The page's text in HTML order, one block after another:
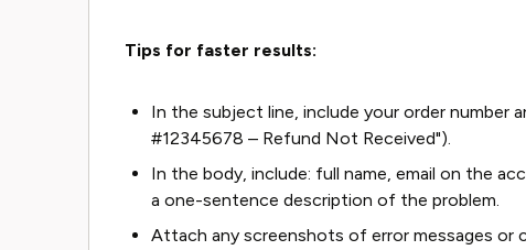
Tips for faster results:
In the subject line, include your order number
#12345678 – Refund Not Received").
In the body, include: full name, email on the
a one-sentence description of the problem.
Attach any screenshots of error messages or